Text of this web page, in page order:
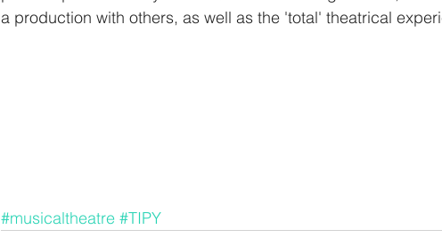
a production with others, as well as the 'total' theatrical
#musicaltheatre #TIPY